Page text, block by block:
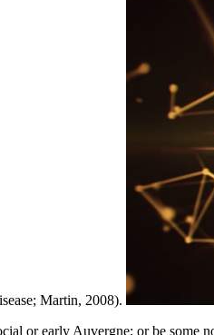
Martin, 2008).
or early Auvergne; or be